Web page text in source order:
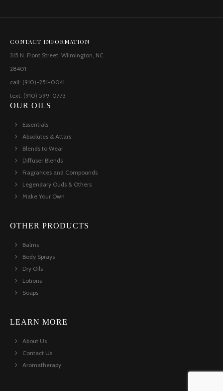
CONTACT INFORMATION
315 N. Front Street, Wilmington, NC
28401
call: (910)-251-0041
text: (910) 599-0773
OUR OILS
Essentials
Absolutes & Attars
Blends to Wear
Diffuser Blends
Fragrances and Compounds
Legendary Ouds & Others
Make Your Own
OTHER PRODUCTS
Balms
Body Sprays
Dry Oils
Lotions
Soaps
LEARN MORE
About Us
Contact Us
Aromatherapy